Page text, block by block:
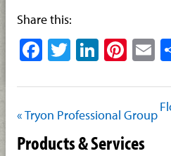
Share this:
Facebook
Twitter
« Tryon Professional Group
Products & Services